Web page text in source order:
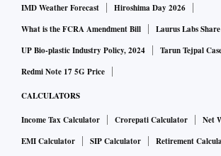
IMD Weather Forecast
Hiroshima Day 2026
What is the FCRA Amendment Bill
Laurus Labs
UP Bio-plastic Industry Policy, 2024
Tarun Tejpal
Redmi Note 17 5G Price
CALCULATORS
Income Tax Calculator Crorepati Calculator
Net
EMI Calculator
SIP Calculator
Retirement